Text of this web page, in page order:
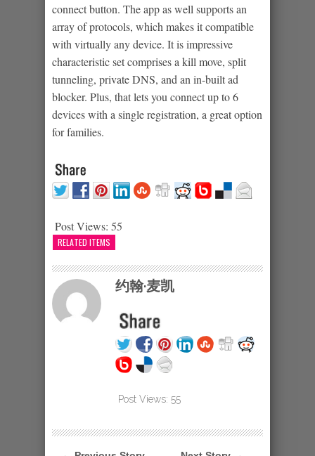
connect button. The app as well supports an
array of protocols, which makes it compatible
with virtually any device. It is impressive
characteristic set comprises a kill move, split
tunneling, private DNS, and an in-built ad
blocker. Plus, that lets you connect up to 6
devices with a single registration, a great option
for families.
Post Views: 55
RELATED ITEMS
约翰·麦凯
Post Views: 55